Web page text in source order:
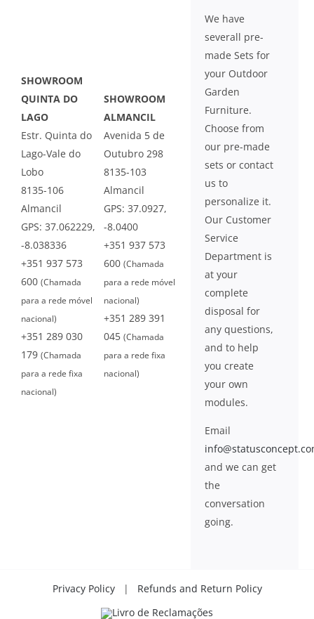
SHOWROOM
QUINTA DO
LAGO
Estr. Quinta do
Lago-Vale do
Lobo
8135-106
Almancil
GPS: 37.062229,
-8.038336
+351 937 573
600 (Chamada
para a rede móvel
nacional)
+351 289 030
179 (Chamada
para a rede fixa
nacional)
SHOWROOM
ALMANCIL
Avenida 5 de
Outubro 298
8135-103
Almancil
GPS: 37.0927,
-8.0400
+351 937 573
600 (Chamada
para a rede móvel
nacional)
+351 289 391
045 (Chamada
para a rede fixa
nacional)
We have
severall pre-
made Sets for
your Outdoor
Garden
Furniture.
Choose from
our pre-made
sets or contact
us to
personalize it.
Our Customer
Service
Department is
at your
complete
disposal for
any questions,
and to help
you create
your own
modules.
Email
and we can get
the
conversation
going.
Privacy Policy| Refunds and Return Policy